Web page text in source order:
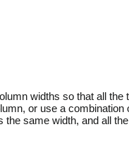
widths so that all the
or use a combination
the same width, and all